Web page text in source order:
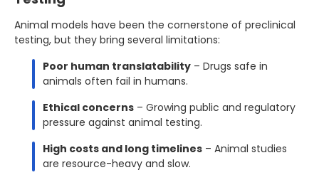
Animal models have been the cornerstone of preclinical
testing, but they bring several limitations:
Poor human translatability – Drugs safe in
animals often fail in humans.
Ethical concerns – Growing public and regulatory
pressure against animal testing.
High costs and long timelines – Animal studies
are resource-heavy and slow.